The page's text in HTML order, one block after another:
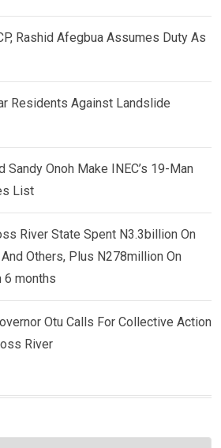
Rashid Afegbua Assumes Duty As
Residents Against Landslide
Sandy Onoh Make INEC’s 19-Man
List
River State Spent N3.3billion On
Others, Plus N278million On
6 months
Otu Calls For Collective Action
River